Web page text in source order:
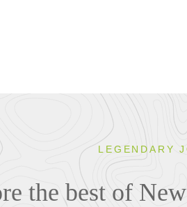
LEGENDARY
the best of